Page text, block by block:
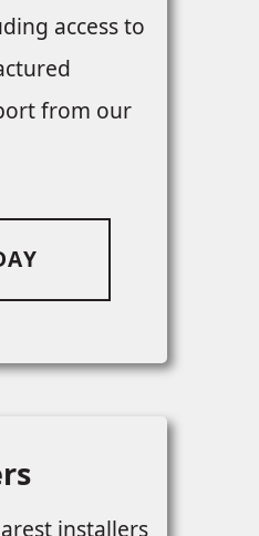
access to
from our
installers